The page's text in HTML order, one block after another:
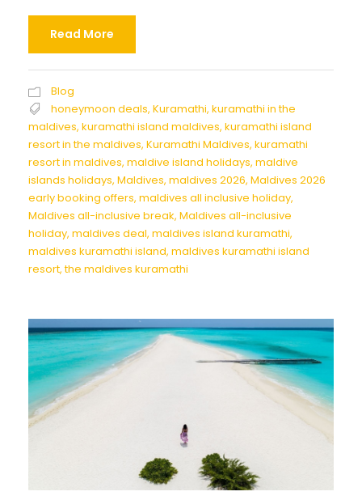
Read More
Blog
honeymoon deals, Kuramathi, kuramathi in the
maldives, kuramathi island maldives, kuramathi island
resort in the maldives, Kuramathi Maldives, kuramathi
resort in maldives, maldive island holidays, maldive
islands holidays, Maldives, maldives 2026, Maldives 2026
early booking offers, maldives all inclusive holiday,
Maldives all-inclusive break, Maldives all-inclusive
holiday, maldives deal, maldives island kuramathi,
maldives kuramathi island, maldives kuramathi island
resort, the maldives kuramathi